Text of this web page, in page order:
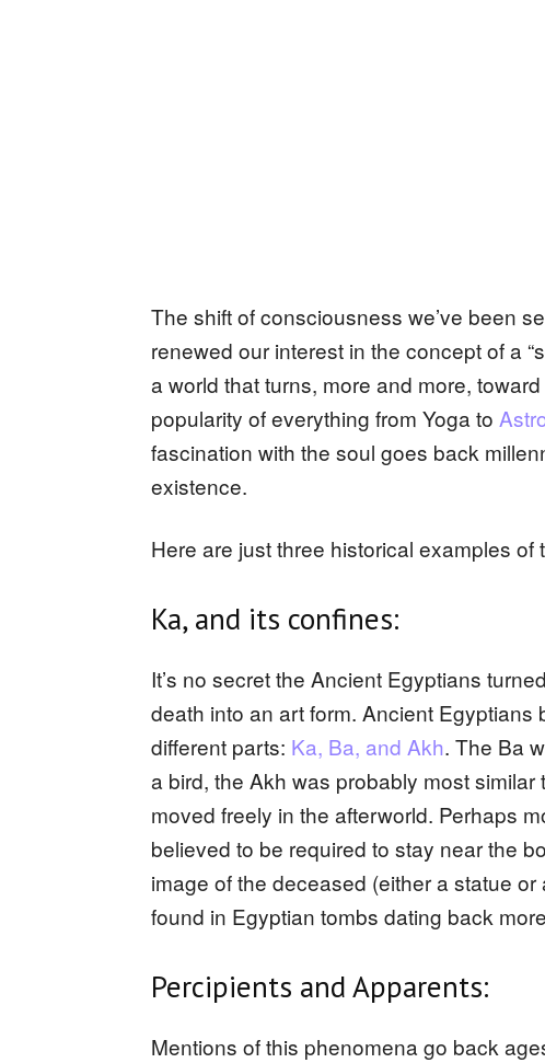
The shift of consciousness we’ve been
renewed our interest in the concept of a
a world that turns, more and more,
popularity of everything from Yoga to
fascination with the soul goes back
existence.
Here are just three historical examples of
Ka, and its confines:
It’s no secret the Ancient Egyptians turned
death into an art form. Ancient
different parts: Ka, Ba, and Akh. The Ba
a bird, the Akh was probably most
moved freely in the afterworld. Perhaps
believed to be required to stay near the
image of the deceased (either a statue
found in Egyptian tombs dating back
Percipients and Apparents:
Mentions of this phenomena go back